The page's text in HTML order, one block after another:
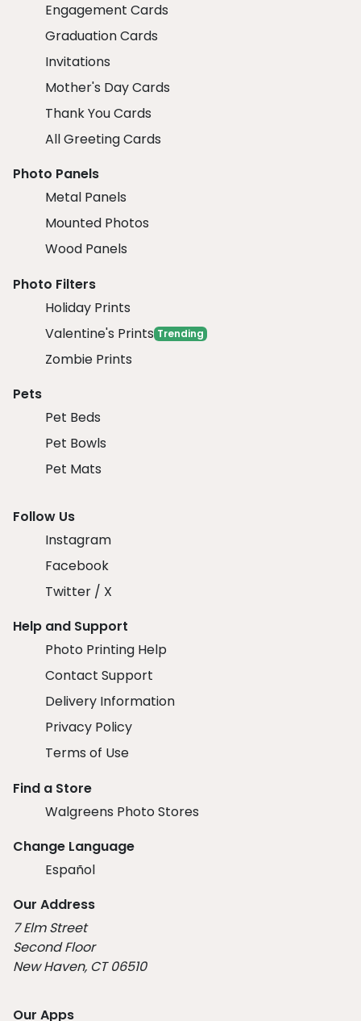
Engagement Cards
Graduation Cards
Invitations
Mother's Day Cards
Thank You Cards
All Greeting Cards
Photo Panels
Metal Panels
Mounted Photos
Wood Panels
Photo Filters
Holiday Prints
Valentine's Prints Trending
Zombie Prints
Pets
Pet Beds
Pet Bowls
Pet Mats
Follow Us
Instagram
Facebook
Twitter / X
Help and Support
Photo Printing Help
Contact Support
Delivery Information
Privacy Policy
Terms of Use
Find a Store
Walgreens Photo Stores
Change Language
Español
Our Address
7 Elm Street
Second Floor
New Haven, CT 06510
Our Apps